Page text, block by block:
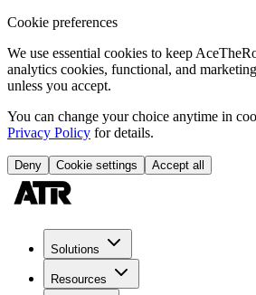
Cookie preferences
We use essential cookies to keep
analytics cookies, functional, and
unless you accept.
You can change your choice anytime in
Privacy Policy for details.
Deny Cookie settings Accept all
Solutions
Resources